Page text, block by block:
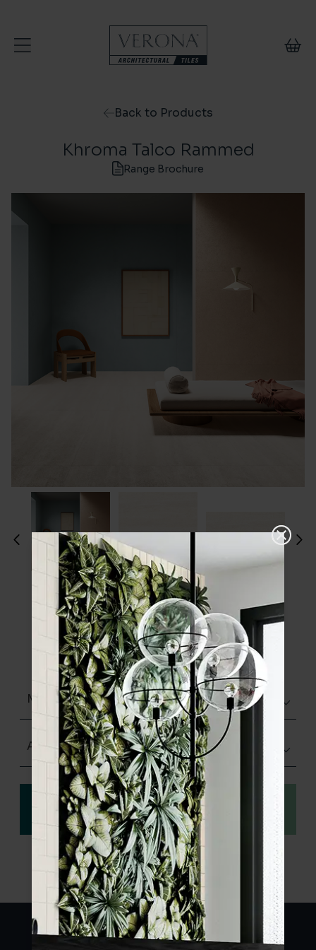
Back to Products
Khroma Talco Rammed
Range Brochure
Please choose a finish and size to see
product specifications and order your
sample.
Matt (Natural)
Any Size
View
specification